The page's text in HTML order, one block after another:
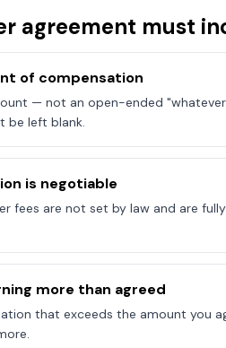
agreement must
of compensation
— not an open-ended
be left blank.
is negotiable
fees are not set by law and are
more than agreed
that exceeds the amount you